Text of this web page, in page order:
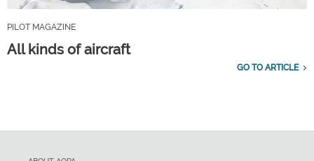
PILOT MAGAZINE
All kinds of aircraft
GO TO ARTICLE